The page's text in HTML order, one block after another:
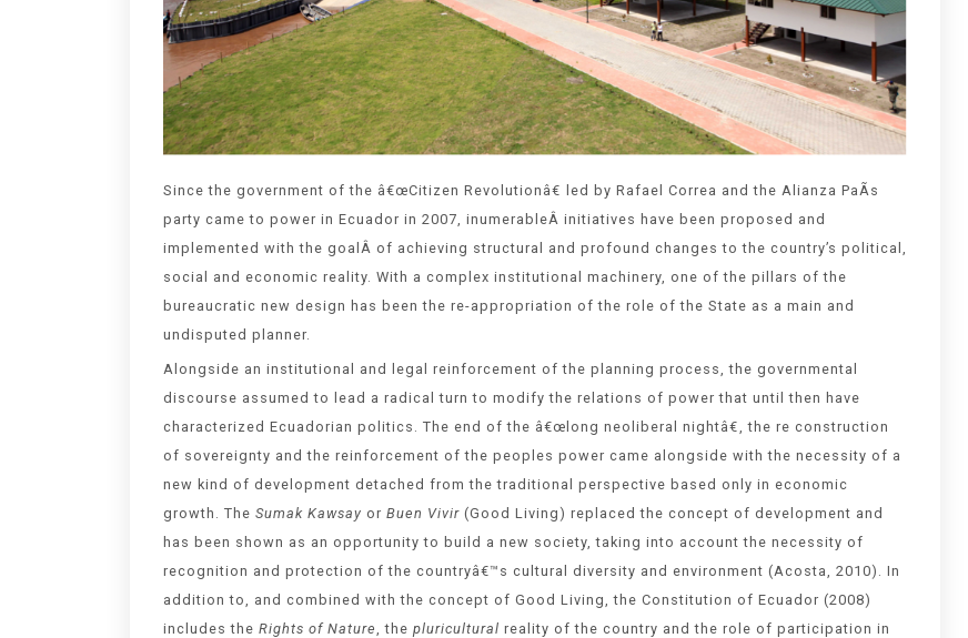
Since the government of the â€œCitizen Revolutionâ€ led by Rafael Correa and the Alianza PaÃ­s
party came to power in Ecuador in 2007, inumerableÂ initiatives have been proposed and
implemented with the goalÂ of achieving structural and profound changes to the country’s political,
social and economic reality. With a complex institutional machinery, one of the pillars of the
bureaucratic new design has been the re-appropriation of the role of the State as a main and
undisputed planner.
Alongside an institutional and legal reinforcement of the planning process, the governmental
discourse assumed to lead a radical turn to modify the relations of power that until then have
characterized Ecuadorian politics. The end of the â€œlong neoliberal nightâ€, the re construction
of sovereignty and the reinforcement of the peoples power came alongside with the necessity of a
new kind of development detached from the traditional perspective based only in economic
growth. The Sumak Kawsay or Buen Vivir (Good Living) replaced the concept of development and
has been shown as an opportunity to build a new society, taking into account the necessity of
recognition and protection of the countryâ€™s cultural diversity and environment (Acosta, 2010). In
addition to, and combined with the concept of Good Living, the Constitution of Ecuador (2008)
includes the Rights of Nature , the pluricultural reality of the country and the role of participation in